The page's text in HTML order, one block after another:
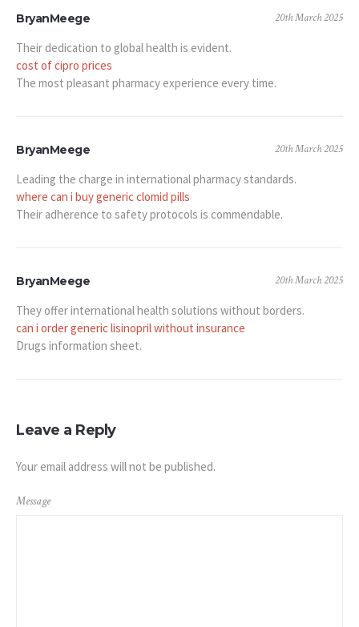
BryanMeege 20th March 2025
Their dedication to global health is evident.
cost of cipro prices
The most pleasant pharmacy experience every time.
BryanMeege 20th March 2025
Leading the charge in international pharmacy standards.
where can i buy generic clomid pills
Their adherence to safety protocols is commendable.
BryanMeege 20th March 2025
They offer international health solutions without borders.
can i order generic lisinopril without insurance
Drugs information sheet.
Leave a Reply
Your email address will not be published.
Message